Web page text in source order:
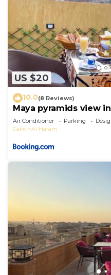
US $20
10.0(8 Reviews)
Maya pyramids view
Air Conditioner Parking
Cairo
Al Haram